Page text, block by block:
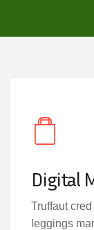
Digital
Truffaut
leggings